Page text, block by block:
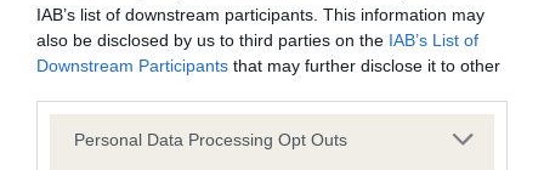
IAB’s list of downstream participants. This information may
also be disclosed by us to third parties on the IAB’s List of
Downstream Participants that may further disclose it to other
Please note that this website/app uses one or more Google
Personal Data Processing Opt Outs
BVA/KC/ISDS Eye Scheme - No Record Held
Our records indicate this health result is not recorded on
our system to meet The Kennel Club Health Standard.